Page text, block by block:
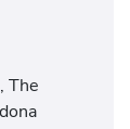
The